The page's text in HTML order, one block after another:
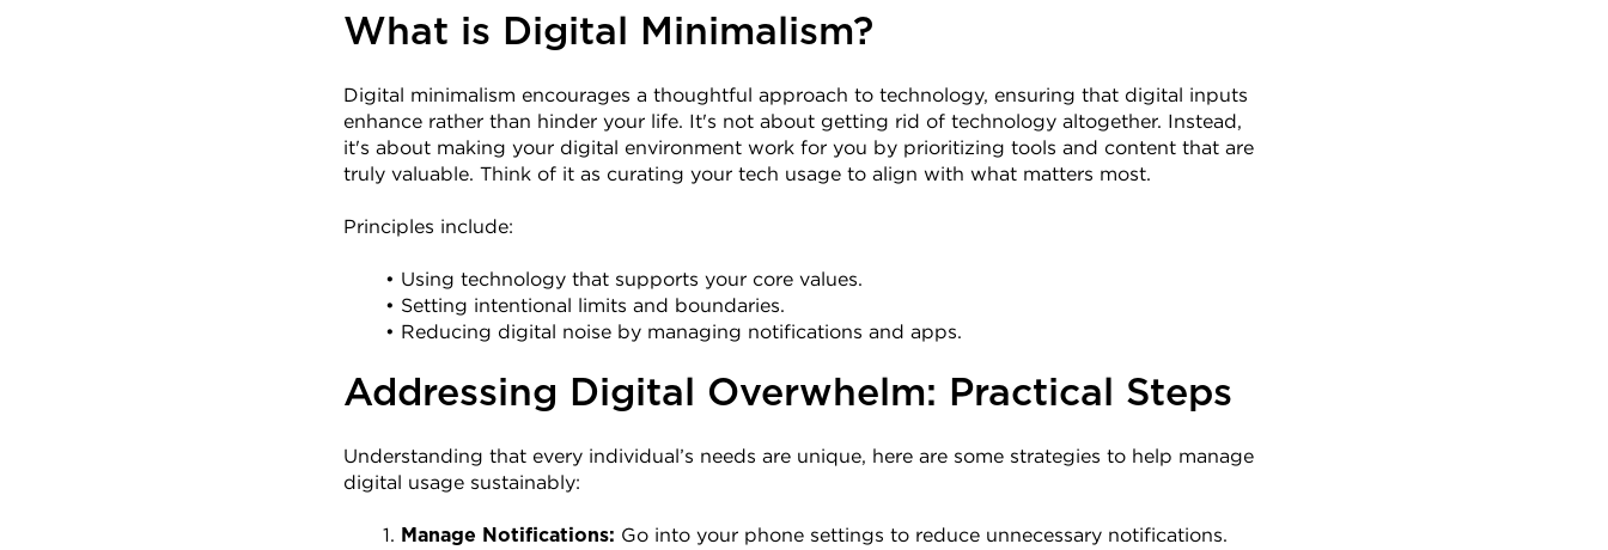
What is Digital Minimalism?
Digital minimalism encourages a thoughtful approach to technology, ensuring that digital inputs
enhance rather than hinder your life. It's not about getting rid of technology altogether. Instead,
it's about making your digital environment work for you by prioritizing tools and content that are
truly valuable. Think of it as curating your tech usage to align with what matters most.
Principles include:
Using technology that supports your core values.
Setting intentional limits and boundaries.
Reducing digital noise by managing notifications and apps.
Addressing Digital Overwhelm: Practical Steps
Understanding that every individual’s needs are unique, here are some strategies to help manage
digital usage sustainably:
Manage Notifications: Go into your phone settings to reduce unnecessary notifications.